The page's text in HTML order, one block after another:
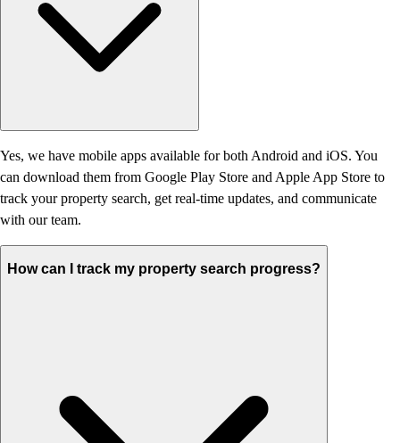
Yes, we have mobile apps available for both Android and iOS. You
can download them from Google Play Store and Apple App Store to
track your property search, get real-time updates, and communicate
with our team.
How can I track my property search progress?